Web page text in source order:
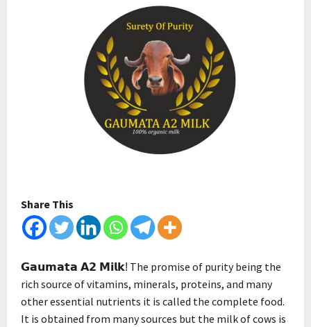
Share This
𝗚𝗮𝘂𝗺𝗮𝘁𝗮 𝗔𝟮 𝗠𝗶𝗹𝗸! The promise of purity being the
rich source of vitamins, minerals, proteins, and many
other essential nutrients it is called the complete food.
It is obtained from many sources but the milk of cows is